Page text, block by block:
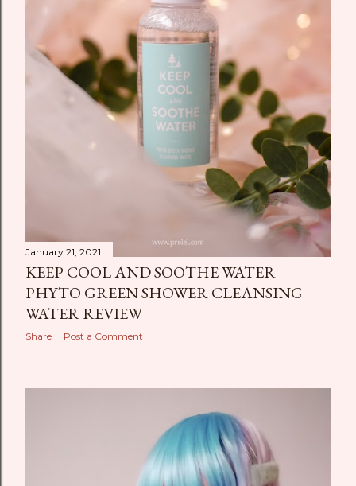
January 21, 2021
KEEP COOL AND SOOTHE WATER
PHYTO GREEN SHOWER CLEANSING
WATER REVIEW
Share Post a Comment